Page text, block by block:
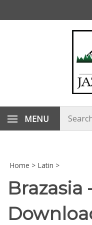
MENU
store
Home > Latin >
Brazasia